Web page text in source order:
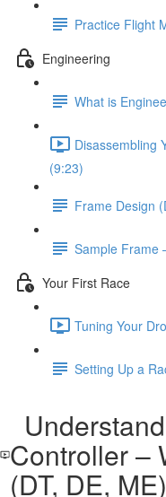
Practice Flight
Engineering
What is
Disassembling
(9:23)
Frame Design
Sample Frame
Your First Race
Tuning Your
Setting Up a
Controller –
(DT, DE, ME)